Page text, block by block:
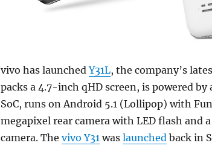
vivo has launchedY31L, the company’s
packs a 4.7-inch qHD screen, is powered
SoC, runs on Android 5.1 (Lollipop) with
megapixel rear camera with LED flash
camera. The vivo Y31was launchedback in